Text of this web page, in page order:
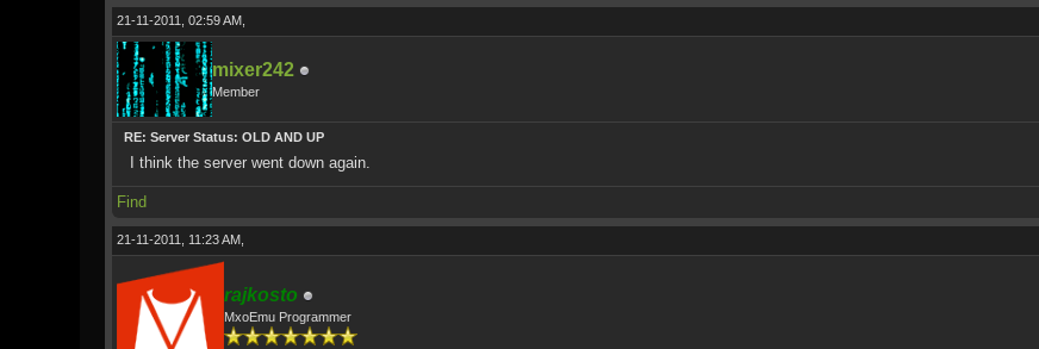
21-11-2011, 02:59 AM,
mixer242
Member
RE: Server Status: OLD AND UP
I think the server went down again.
Find
21-11-2011, 11:23 AM,
rajkosto
MxoEmu Programmer